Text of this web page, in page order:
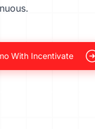
With Incentivate